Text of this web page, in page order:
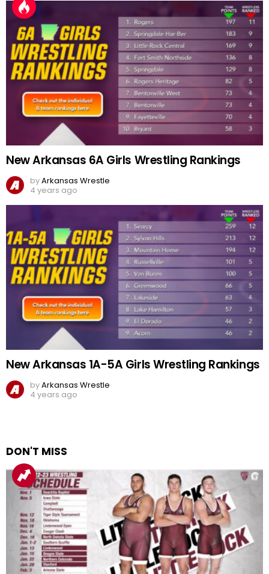
New Arkansas 6A Girls Wrestling Rankings
byArkansas Wrestle
4 years ago
New Arkansas 1A-5A Girls Wrestling Rankings
byArkansas Wrestle
4 years ago
DON'T MISS